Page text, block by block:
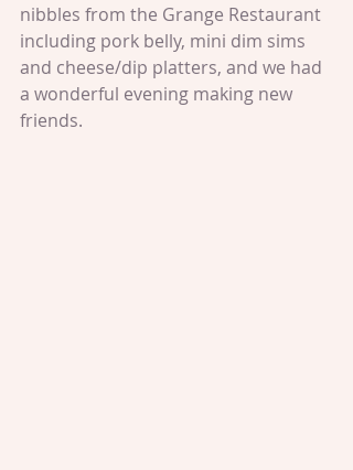
nibbles from the Grange Restaurant
including pork belly, mini dim sims
and cheese/dip platters, and we had
a wonderful evening making new
friends.